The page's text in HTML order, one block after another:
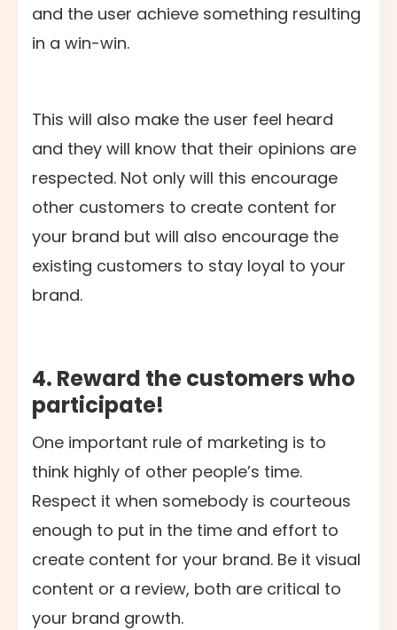
and the user achieve something resulting
in a win-win.
This will also make the user feel heard
and they will know that their opinions are
respected. Not only will this encourage
other customers to create content for
your brand but will also encourage the
existing customers to stay loyal to your
brand.
4. Reward the customers who
participate!
One important rule of marketing is to
think highly of other people’s time.
Respect it when somebody is courteous
enough to put in the time and effort to
create content for your brand. Be it visual
content or a review, both are critical to
your brand growth.